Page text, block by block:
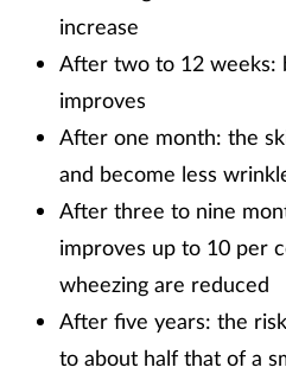
increase
After two to 12 weeks:
improves
After one month: the
and become less
After three to nine
improves up to 10 per
wheezing are reduced
After five years: the
to about half that of a